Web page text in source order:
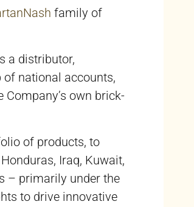
family of
a distributor,
national accounts,
own brick-
of products, to
Iraq, Kuwait,
– primarily under the
to drive innovative